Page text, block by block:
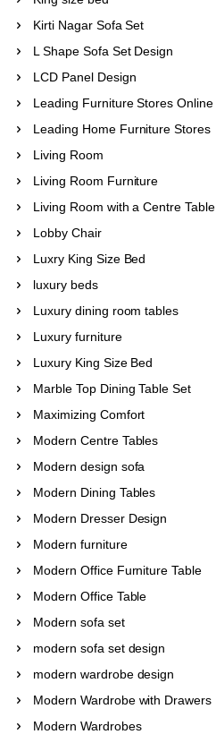
Kirti Nagar Sofa Set
L Shape Sofa Set Design
LCD Panel Design
Leading Furniture Stores Online
Leading Home Furniture Stores
Living Room
Living Room Furniture
Living Room with a Centre Table
Lobby Chair
Luxry King Size Bed
luxury beds
Luxury dining room tables
Luxury furniture
Luxury King Size Bed
Marble Top Dining Table Set
Maximizing Comfort
Modern Centre Tables
Modern design sofa
Modern Dining Tables
Modern Dresser Design
Modern furniture
Modern Office Furniture Table
Modern Office Table
Modern sofa set
modern sofa set design
modern wardrobe design
Modern Wardrobe with Drawers
Modern Wardrobes